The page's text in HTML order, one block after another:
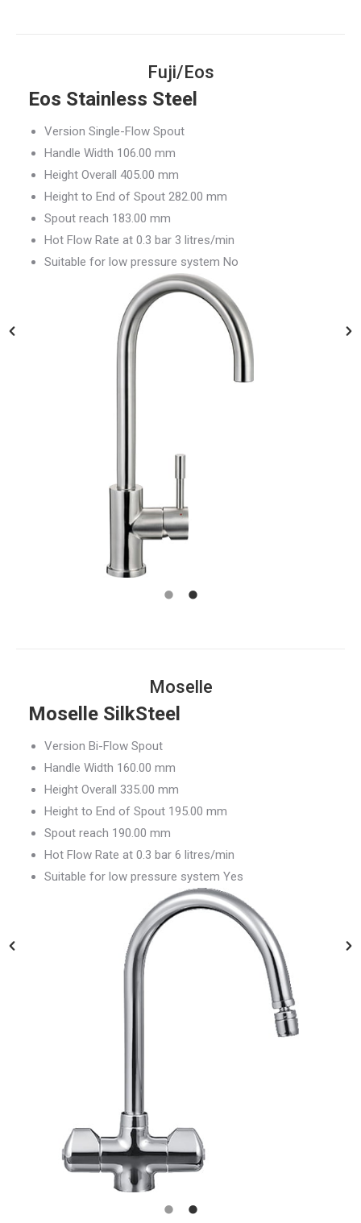
Fuji/Eos
Eos Stainless Steel
Version Single-Flow Spout
Handle Width 106.00 mm
Height Overall 405.00 mm
Height to End of Spout 282.00 mm
Spout reach 183.00 mm
Hot Flow Rate at 0.3 bar 3 litres/min
Suitable for low pressure system No
Moselle
Moselle SilkSteel
Version Bi-Flow Spout
Handle Width 160.00 mm
Height Overall 335.00 mm
Height to End of Spout 195.00 mm
Spout reach 190.00 mm
Hot Flow Rate at 0.3 bar 6 litres/min
Suitable for low pressure system Yes